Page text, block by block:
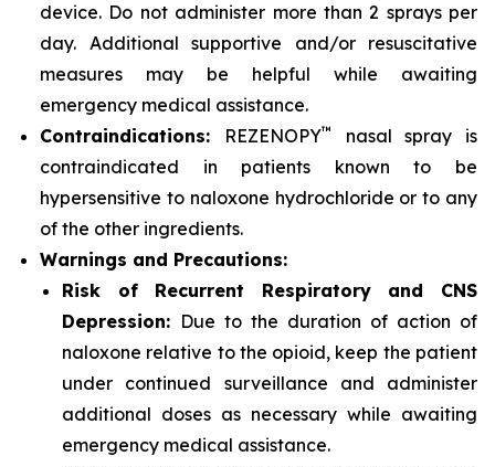
device. Do not administer more than 2 sprays per
day. Additional supportive and/or resuscitative
measures may be helpful while awaiting
emergency medical assistance.
Contraindications:
REZENOPY™
nasal spray is
contraindicated in patients known to be
hypersensitive to naloxone hydrochloride or to any
of the other ingredients.
Warnings and Precautions:
Risk of Recurrent Respiratory and CNS
Depression: Due to the duration of action of
naloxone relative to the opioid, keep the patient
under continued surveillance and administer
additional doses as necessary while awaiting
emergency medical assistance.